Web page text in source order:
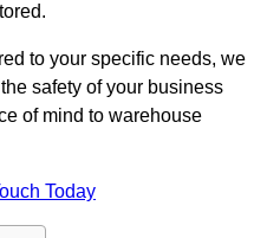
to your specific needs, we
safety of your business
of mind to warehouse
Today